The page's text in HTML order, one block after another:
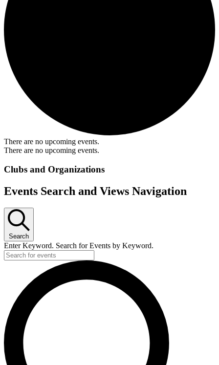
There are no upcoming events.
There are no upcoming events.
Clubs and Organizations
Events Search and Views Navigation
Search
Enter Keyword. Search for Events by Keyword.